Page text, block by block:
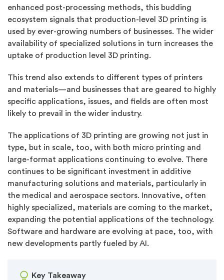
enhanced post-processing methods, this budding
ecosystem signals that production-level 3D printing is
used by ever-growing numbers of businesses. The wider
availability of specialized solutions in turn increases the
uptake of production level 3D printing.
This trend also extends to different types of printers
and materials—and businesses that are geared to highly
specific applications, issues, and fields are often most
likely to prevail in the wider industry.
The applications of 3D printing are growing not just in
type, but in scale, too, with both micro printing and
large-format applications continuing to evolve. There
continues to be significant investment in additive
manufacturing solutions and materials, particularly in
the medical and aerospace sectors. Innovative, often
highly specialized, materials are coming to the market,
expanding the potential applications of the technology.
Software and hardware are evolving at pace, too, with
new developments partly fueled by AI.
Key Takeaway